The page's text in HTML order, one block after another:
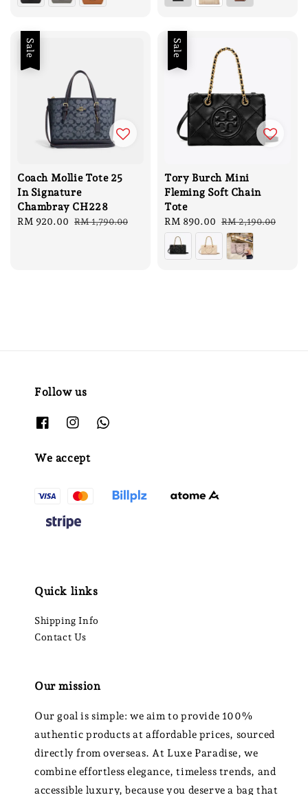
Sale
Coach Mollie Tote 25
In Signature
Chambray CH228
Sale
RM 920.00 Regular
RM 1,790.00
Sale
Tory Burch Mini
Fleming Soft Chain
Tote
Sale
price
RM 890.00 Regular
price
RM 2,190.00
Follow us
We accept
Quick links
Shipping Info
Contact Us
Our mission
Our goal is simple: we aim to provide 100%
authentic products at affordable prices, sourced
directly from overseas. At Luxe Paradise, we
combine effortless elegance, timeless trends, and
accessible luxury, because you deserve a bag that